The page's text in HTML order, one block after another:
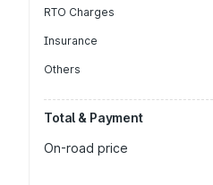
RTO Charges
Insurance
Others
Total & Payment
On-road price